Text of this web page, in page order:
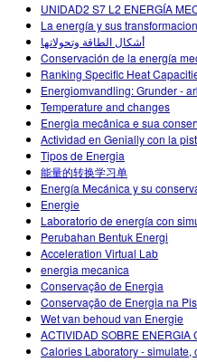
UNIDAD2 S7 L2 ENERGÍA
La energía y sus
أشكال الطاقة وتحولاتها
Conservación de la energía
Ranking Specific Heat
Energiomvandling: Grunder -
Temperature and changes
Energia mecânica e sua
Actividad en Genially con la
Tipos de Energia
能量的转换学习单
Energía Mecánica y su
Energie
Laboratorio de energía con
Perubahan Bentuk Energi
Acceleration Virtual Lab
energia mecanica
Conservação de Energia
Conservação de Energia na
Wet van behoud van Energie
ACTIVIDAD SOBRE ENERGIA
Calories Laboratory - simulate,